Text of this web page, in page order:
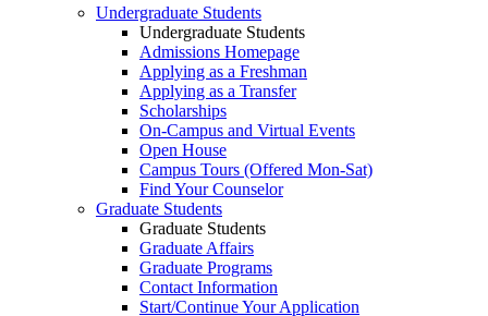
Undergraduate Students
Undergraduate Students
Admissions Homepage
Applying as a Freshman
Applying as a Transfer
Scholarships
On-Campus and Virtual Events
Open House
Campus Tours (Offered Mon-Sat)
Find Your Counselor
Graduate Students
Graduate Students
Graduate Affairs
Graduate Programs
Contact Information
Start/Continue Your Application